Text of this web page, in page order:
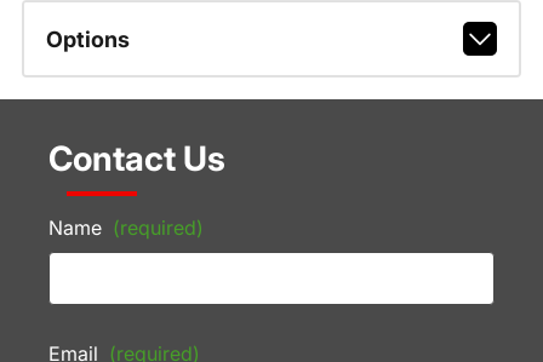
Options
Contact Us
Name (required)
Email (required)